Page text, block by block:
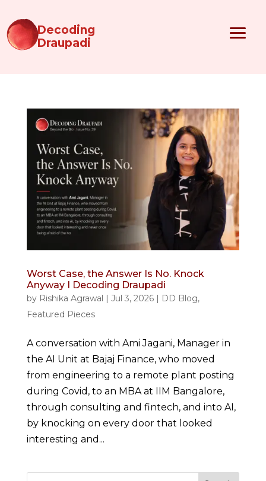
Decoding
Draupadi
Worst Case, the Answer Is No. Knock
Anyway I Decoding Draupadi
by Rishika Agrawal | Jul 3, 2026| DD Blog,
Featured Pieces
A conversation with Ami Jagani, Manager in
the AI Unit at Bajaj Finance, who moved
from engineering to a remote plant posting
during Covid, to an MBA at IIM Bangalore,
through consulting and fintech, and into AI,
by knocking on every door that looked
interesting and...